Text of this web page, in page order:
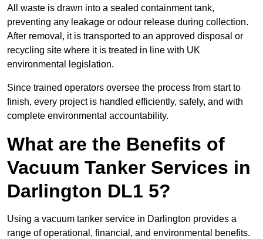
All waste is drawn into a sealed containment tank,
preventing any leakage or odour release during collection.
After removal, it is transported to an approved disposal or
recycling site where it is treated in line with UK
environmental legislation.
Since trained operators oversee the process from start to
finish, every project is handled efficiently, safely, and with
complete environmental accountability.
What are the Benefits of
Vacuum Tanker Services in
Darlington DL1 5?
Using a vacuum tanker service in Darlington provides a
range of operational, financial, and environmental benefits.